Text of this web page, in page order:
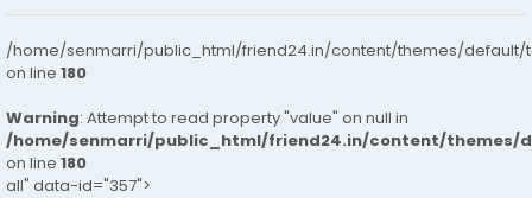
/home/senmarri/public_html/friend24.in/content/themes/default/
on line 180
Warning: Attempt to read property "value" on null in
/home/senmarri/public_html/friend24.in/content/themes/
on line 180
all" data-id="357">